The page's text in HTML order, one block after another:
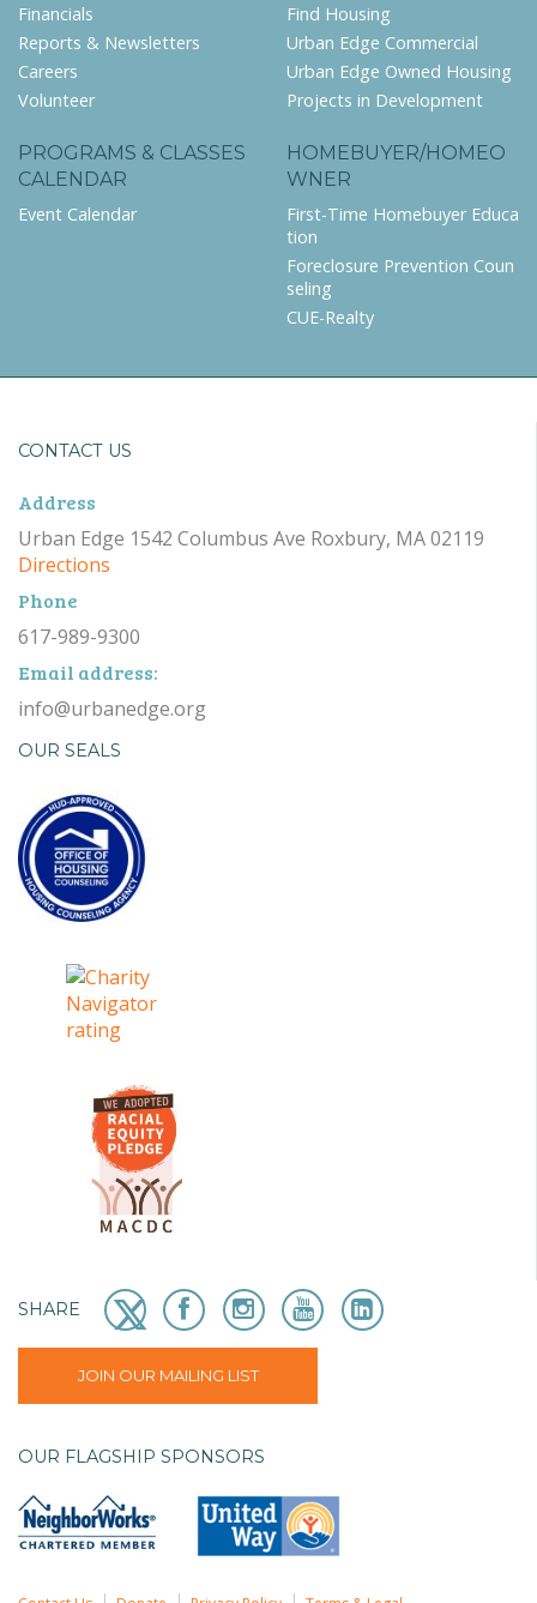
Financials
Reports & Newsletters
Careers
Volunteer
Find Housing
Urban Edge Commercial
Urban Edge Owned Housing
Projects in Development
PROGRAMS & CLASSES
CALENDAR
Event Calendar
HOMEBUYER/HOMEO
WNER
First-Time Homebuyer Educa
tion
Foreclosure Prevention Coun
seling
CUE-Realty
CONTACT US
Address
Urban Edge 1542 Columbus Ave Roxbury, MA 02119
Directions
Phone
617-989-9300
Email address:
info@urbanedge.org
OUR SEALS
SHARE
JOIN OUR MAILING LIST
OUR FLAGSHIP SPONSORS